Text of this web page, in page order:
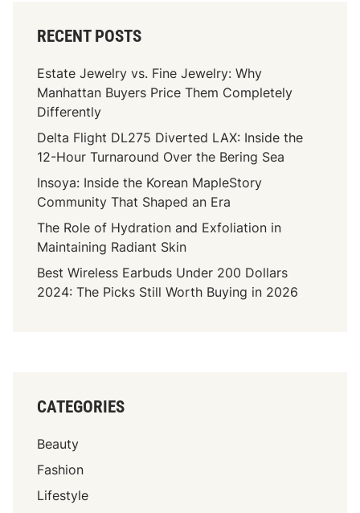
RECENT POSTS
Estate Jewelry vs. Fine Jewelry: Why
Manhattan Buyers Price Them Completely
Differently
Delta Flight DL275 Diverted LAX: Inside the
12-Hour Turnaround Over the Bering Sea
Insoya: Inside the Korean MapleStory
Community That Shaped an Era
The Role of Hydration and Exfoliation in
Maintaining Radiant Skin
Best Wireless Earbuds Under 200 Dollars
2024: The Picks Still Worth Buying in 2026
CATEGORIES
Beauty
Fashion
Lifestyle